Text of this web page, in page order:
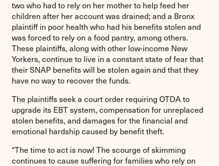
two who had to rely on her mother to help feed her
children after her account was drained; and a Bronx
plaintiff in poor health who had his benefits stolen and
was forced to rely on a food pantry, among others.
These plaintiffs, along with other low-income New
Yorkers, continue to live in a constant state of fear that
their SNAP benefits will be stolen again and that they
have no way to recover the funds.
The plaintiffs seek a court order requiring OTDA to
upgrade its EBT system, compensation for unreplaced
stolen benefits, and damages for the financial and
emotional hardship caused by benefit theft.
“The time to act is now! The scourge of skimming
continues to cause suffering for families who rely on